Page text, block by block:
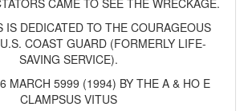
CAME TO SEE THE WRECKAGE.
IS DEDICATED TO THE COURAGEOUS
COAST GUARD (FORMERLY LIFE-
SAVING SERVICE).
MARCH 5999 (1994) BY THE A & HO E
CLAMPSUS VITUS